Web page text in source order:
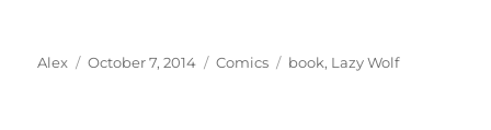
Author
Alex
Posted
October 7, 2014 Categories
Comics Tags
book, Lazy Wolf